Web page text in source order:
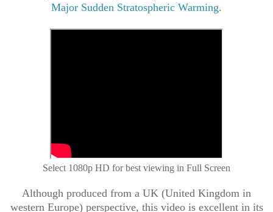
Major Sudden Stratospheric Warming.
Select 1080p HD for best viewing in Full Screen
Although produced from a UK (United Kingdom in
western Europe) perspective, this video is excellent in its